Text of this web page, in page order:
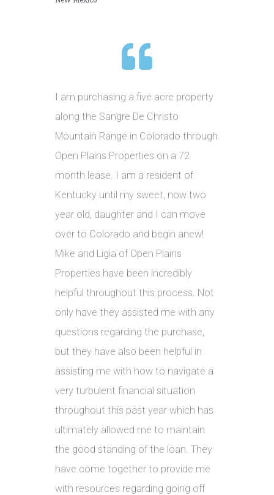
I am purchasing a five acre property
along the Sangre De Christo
Mountain Range in Colorado through
Open Plains Properties on a 72
month lease. I am a resident of
Kentucky until my sweet, now two
year old, daughter and I can move
over to Colorado and begin anew!
Mike and Ligia of Open Plains
Properties have been incredibly
helpful throughout this process. Not
only have they assisted me with any
questions regarding the purchase,
but they have also been helpful in
assisting me with how to navigate a
very turbulent financial situation
throughout this past year which has
ultimately allowed me to maintain
the good standing of the loan. They
have come together to provide me
with resources regarding going off